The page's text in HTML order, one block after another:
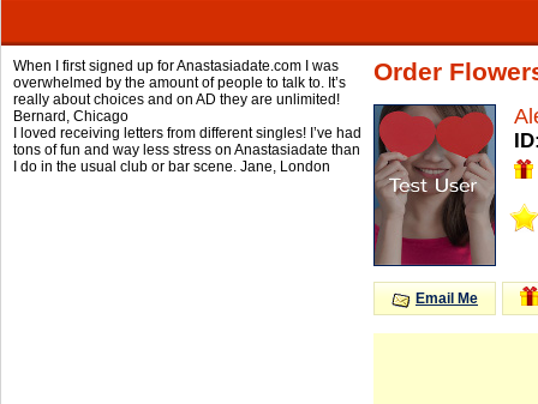
When I first signed up for Anastasiadate.com I was
overwhelmed by the amount of people to talk to. It’s
really about choices and on AD they are unlimited!
Bernard, Chicago
I loved receiving letters from different singles! I’ve had
tons of fun and way less stress on Anastasiadate than
I do in the usual club or bar scene. Jane, London
Order
Email Me